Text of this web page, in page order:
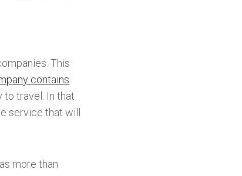
This
contains
to travel. In that
service that will
more than